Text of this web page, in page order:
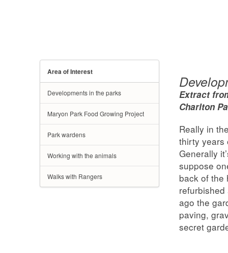
Area of Interest
Developments in the parks
Maryon Park Food Growing Project
Park wardens
Working with the animals
Walks with Rangers
Extract
Charlton
Really in
thirty years
Generally
suppose
back of the
ago the
paving,
secret